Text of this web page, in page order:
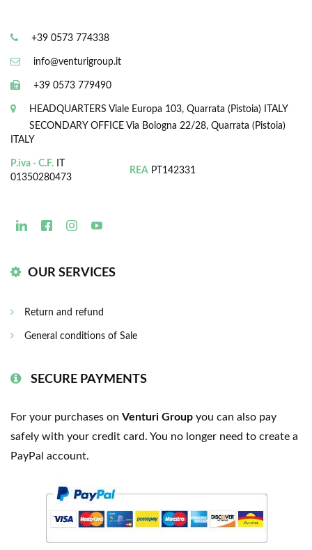
+39 0573 774338
info@venturigroup.it
+39 0573 779490
HEADQUARTERS Viale Europa 103, Quarrata (Pistoia) ITALY
SECONDARY OFFICE Via Bologna 22/28, Quarrata (Pistoia)
ITALY
P.iva - C.F.
01350280473
REA PT142331
OUR SERVICES
Return and refund
General conditions of Sale
SECURE PAYMENTS
For your purchases on Venturi Group you can also pay
safely with your credit card. You no longer need to create a
PayPal account.